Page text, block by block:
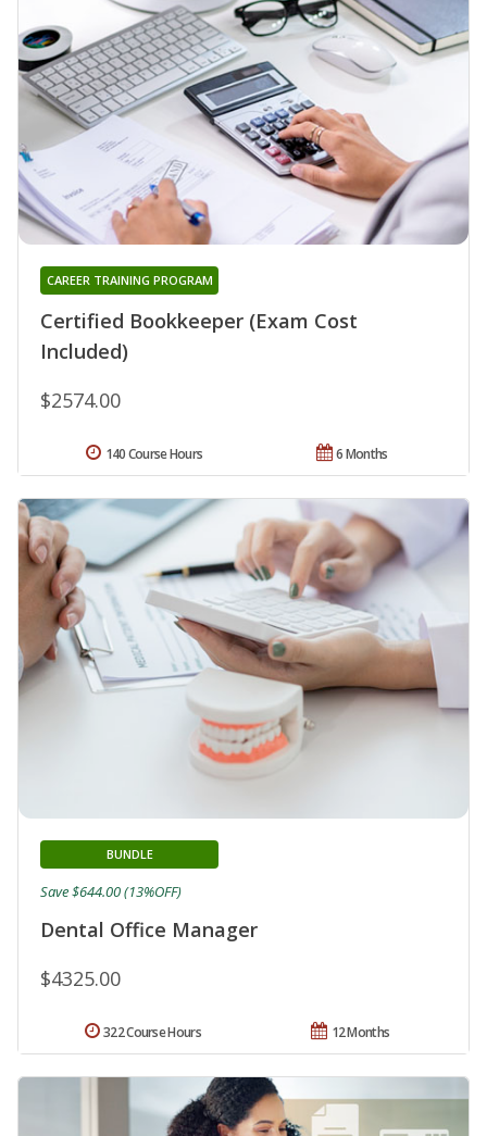
Certified Bookkeeper (Exam Cost
Included)
CAREER TRAINING PROGRAM
$2574.00
6 Months
140 Course Hours
Dental Office Manager
BUNDLE
$4325.00
Save $644.00 (13%OFF)
12 Months
322 Course Hours